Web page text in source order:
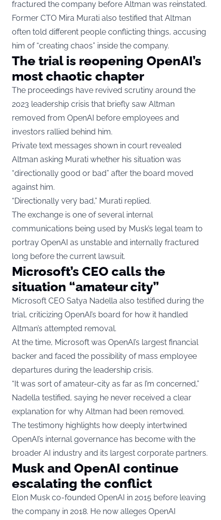
fractured the company before Altman was reinstated.
Former CTO Mira Murati also testified that Altman
often told different people conflicting things, accusing
him of “creating chaos” inside the company.
The trial is reopening OpenAI’s
most chaotic chapter
The proceedings have revived scrutiny around the
2023 leadership crisis that briefly saw Altman
removed from OpenAI before employees and
investors rallied behind him.
Private text messages shown in court revealed
Altman asking Murati whether his situation was
“directionally good or bad” after the board moved
against him.
“Directionally very bad,” Murati replied.
The exchange is one of several internal
communications being used by Musk’s legal team to
portray OpenAI as unstable and internally fractured
long before the current lawsuit.
Microsoft’s CEO calls the
situation “amateur city”
Microsoft CEO Satya Nadella also testified during the
trial, criticizing OpenAI’s board for how it handled
Altman’s attempted removal.
At the time, Microsoft was OpenAI’s largest financial
backer and faced the possibility of mass employee
departures during the leadership crisis.
“It was sort of amateur-city as far as I’m concerned,”
Nadella testified, saying he never received a clear
explanation for why Altman had been removed.
The testimony highlights how deeply intertwined
OpenAI’s internal governance has become with the
broader AI industry and its largest corporate partners.
Musk and OpenAI continue
escalating the conflict
Elon Musk co-founded OpenAI in 2015 before leaving
the company in 2018. He now alleges OpenAI